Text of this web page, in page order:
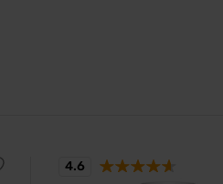
4.6